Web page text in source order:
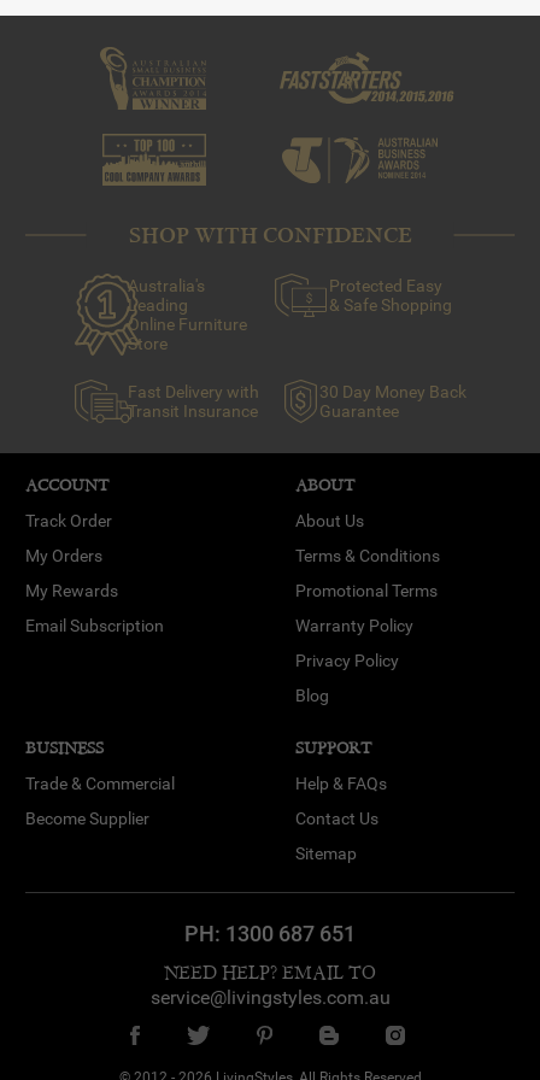
SHOP WITH CONFIDENCE
Australia's
Leading
Online Furniture
Store
Protected Easy
& Safe Shopping
Fast Delivery with
Transit Insurance
30 Day Money Back
Guarantee
ACCOUNT
Track Order
My Orders
My Rewards
Email Subscription
ABOUT
About Us
Terms & Conditions
Promotional Terms
Warranty Policy
Privacy Policy
Blog
BUSINESS
Trade & Commercial
Become Supplier
SUPPORT
Help & FAQs
Contact Us
Sitemap
PH: 1300 687 651
NEED HELP? EMAIL TO
service@livingstyles.com.au